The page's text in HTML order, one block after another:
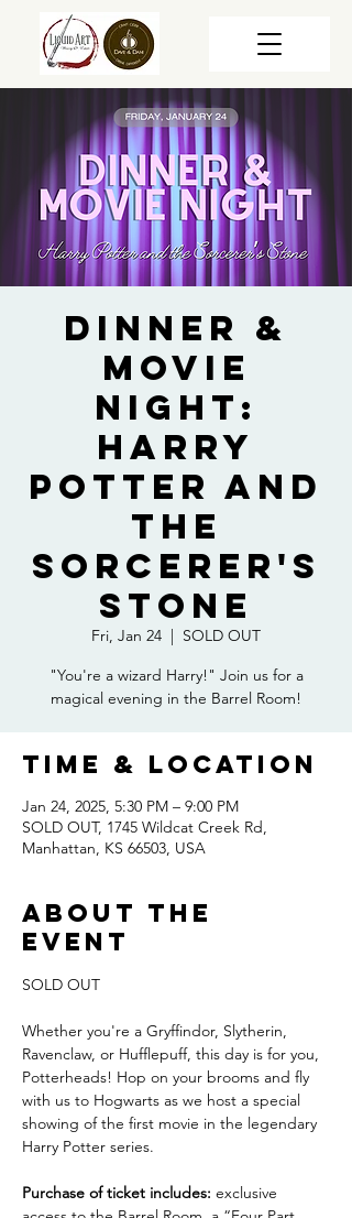
Dinner &
Movie
Night:
Harry
Potter and
the
Sorcerer's
Stone
Fri, Jan 24
  |
SOLD OUT
"You're a wizard Harry!" Join us for a
magical evening in the Barrel Room!
Time & Location
Jan 24, 2025, 5:30 PM – 9:00 PM
SOLD OUT, 1745 Wildcat Creek Rd,
Manhattan, KS 66503, USA
About the
event
SOLD OUT
Whether you're a Gryffindor, Slytherin,
Ravenclaw, or Hufflepuff, this day is for you,
Potterheads! Hop on your brooms and fly
with us to Hogwarts as we host a special
showing of the first movie in the legendary
Harry Potter series.
Purchase of ticket includes: exclusive